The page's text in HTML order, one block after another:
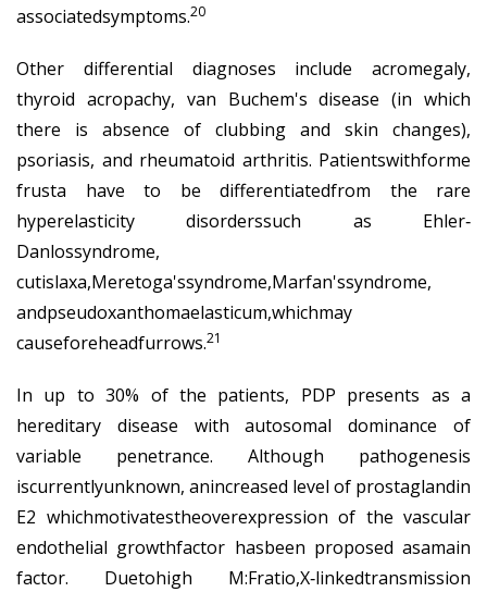
associatedsymptoms.20
Other differential diagnoses include acromegaly,
thyroid acropachy, van Buchem's disease (in which
there is absence of clubbing and skin changes),
psoriasis, and rheumatoid arthritis. Patientswithforme
frusta have to be differentiatedfrom the rare
hyperelasticity disorderssuch as Ehler‐
Danlossyndrome,
cutislaxa,Meretoga'ssyndrome,Marfan'ssyndrome,
andpseudoxanthomaelasticum,whichmay
causeforeheadfurrows.21
In up to 30% of the patients, PDP presents as a
hereditary disease with autosomal dominance of
variable penetrance. Although pathogenesis
iscurrentlyunknown, anincreased level of prostaglandin
E2 whichmotivatestheoverexpression of the vascular
endothelial growthfactor hasbeen proposed asamain
factor. Duetohigh M:Fratio,X‐linkedtransmission